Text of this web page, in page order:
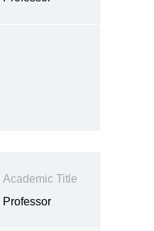
Academic Title
Professor